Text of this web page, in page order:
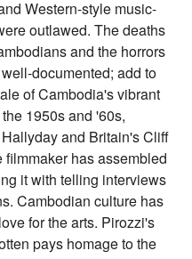
Western-style music-
outlawed. The deaths
and the horrors
documented; add to
of Cambodia's vibrant
1950s and '60s,
and Britain's Cliff
has assembled
it with telling interviews
Cambodian culture has
for the arts. Pirozzi's
pays homage to the